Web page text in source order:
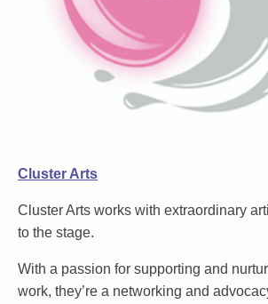
Cluster Arts
Cluster Arts works with extraordinary
to the stage.
With a passion for supporting and
work, they’re a networking and